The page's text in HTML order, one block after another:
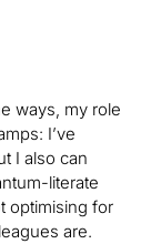
ways, my role
I’ve
I also can
literate
optimising for
are.